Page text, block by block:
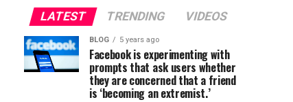
LATEST TRENDING VIDEOS
BLOG 5 years ago
Facebook is experimenting with
prompts that ask users whether
they are concerned that a friend
is ‘becoming an extremist.’